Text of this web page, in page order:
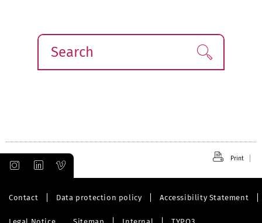
Search Find!
Print
Contact Data protection policy Accessibility Statement